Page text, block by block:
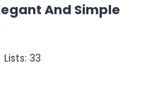
And Simple
Lists: 33